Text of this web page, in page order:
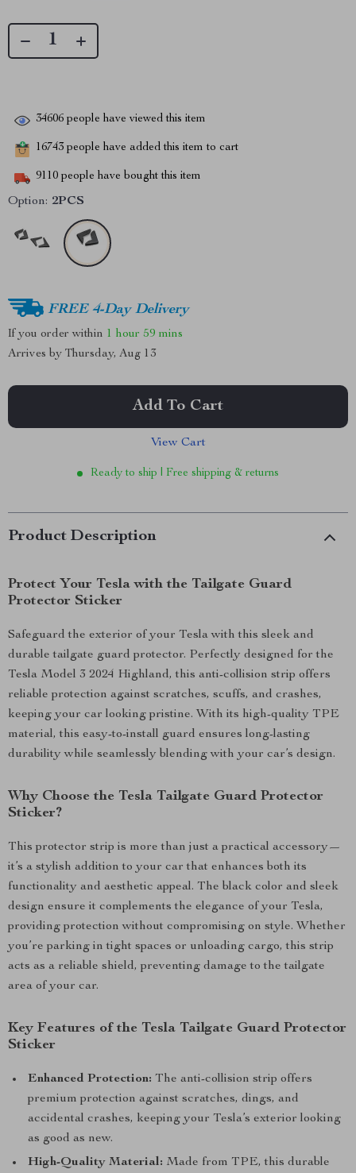
34606 people have viewed this item
16743 people have added this item to cart
9110 people have bought this item
Option: 2PCS
FREE 4-Day Delivery
If you order within 1 hour 59 mins
Arrives by Thursday, Aug 13
Add To Cart
View Cart
Ready to ship | Free shipping & returns
Product Description
Protect Your Tesla with the Tailgate Guard
Protector Sticker
Safeguard the exterior of your Tesla with this sleek and
durable tailgate guard protector. Perfectly designed for the
Tesla Model 3 2024 Highland, this anti-collision strip offers
reliable protection against scratches, scuffs, and crashes,
keeping your car looking pristine. With its high-quality TPE
material, this easy-to-install guard ensures long-lasting
durability while seamlessly blending with your car’s design.
Why Choose the Tesla Tailgate Guard Protector
Sticker?
This protector strip is more than just a practical accessory—
it’s a stylish addition to your car that enhances both its
functionality and aesthetic appeal. The black color and sleek
design ensure it complements the elegance of your Tesla,
providing protection without compromising on style. Whether
you’re parking in tight spaces or unloading cargo, this strip
acts as a reliable shield, preventing damage to the tailgate
area of your car.
Key Features of the Tesla Tailgate Guard Protector
Sticker
Enhanced Protection: The anti-collision strip offers
premium protection against scratches, dings, and
accidental crashes, keeping your Tesla’s exterior looking
as good as new.
High-Quality Material: Made from TPE, this durable